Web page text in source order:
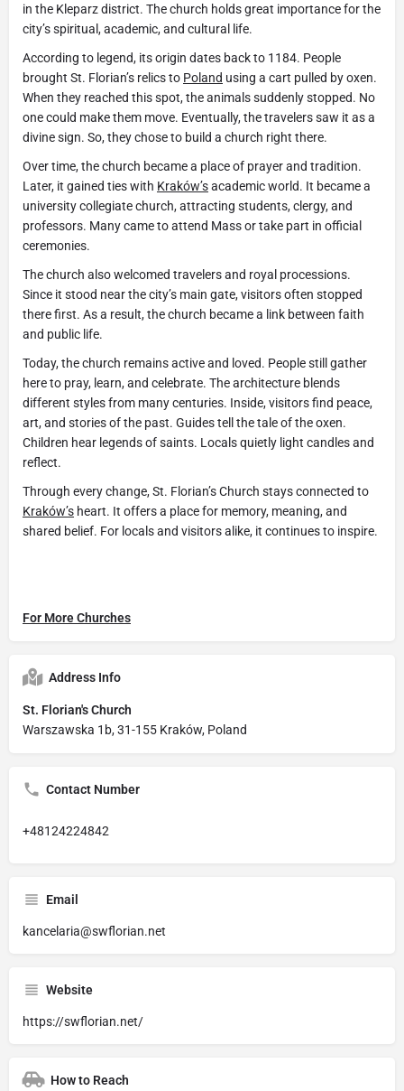
in the Kleparz district. The church holds great importance for the
city’s spiritual, academic, and cultural life.
According to legend, its origin dates back to 1184. People
brought St. Florian’s relics to Poland using a cart pulled by oxen.
When they reached this spot, the animals suddenly stopped. No
one could make them move. Eventually, the travelers saw it as a
divine sign. So, they chose to build a church right there.
Over time, the church became a place of prayer and tradition.
Later, it gained ties with Kraków’sacademic world. It became a
university collegiate church, attracting students, clergy, and
professors. Many came to attend Mass or take part in official
ceremonies.
The church also welcomed travelers and royal processions.
Since it stood near the city’s main gate, visitors often stopped
there first. As a result, the church became a link between faith
and public life.
Today, the church remains active and loved. People still gather
here to pray, learn, and celebrate. The architecture blends
different styles from many centuries. Inside, visitors find peace,
art, and stories of the past. Guides tell the tale of the oxen.
Children hear legends of saints. Locals quietly light candles and
reflect.
Through every change, St. Florian’s Church stays connected to
Kraków’s heart. It offers a place for memory, meaning, and
shared belief. For locals and visitors alike, it continues to inspire.
For More Churches
Address Info
St. Florian's Church
Warszawska 1b, 31-155 Kraków, Poland
Contact Number
+48124224842
Email
kancelaria@swflorian.net
Website
https://swflorian.net/
How to Reach